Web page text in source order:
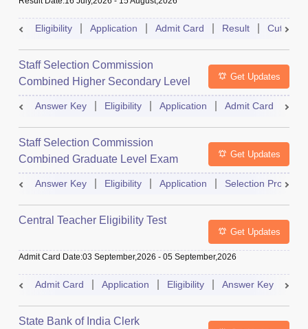
Eligibility Application Admit Card Result Cutoff
Staff Selection Commission
Combined Higher Secondary Level
Exam
Get Updates
Answer Key Eligibility Application Admit Card
Staff Selection Commission
Combined Graduate Level Exam
Get Updates
Answer Key Eligibility Application Selection Process
Central Teacher Eligibility Test
Get Updates
Admit Card Date:03 September,2026 - 05 September,2026
Admit Card Application Eligibility Answer Key
State Bank of India Clerk